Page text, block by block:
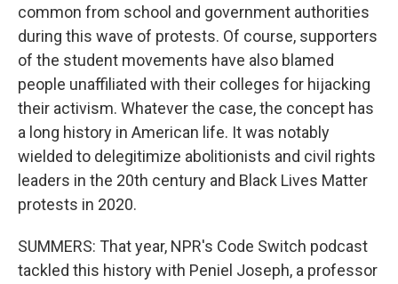
common from school and government authorities
during this wave of protests. Of course, supporters
of the student movements have also blamed
people unaffiliated with their colleges for hijacking
their activism. Whatever the case, the concept has
a long history in American life. It was notably
wielded to delegitimize abolitionists and civil rights
leaders in the 20th century and Black Lives Matter
protests in 2020.
SUMMERS: That year, NPR's Code Switch podcast
tackled this history with Peniel Joseph, a professor